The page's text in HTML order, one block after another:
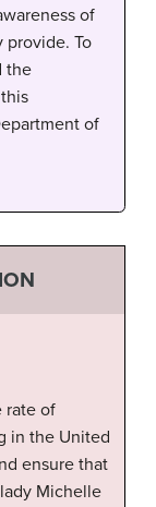
of
To
the
of
rate of
in the United
ensure that
Michelle